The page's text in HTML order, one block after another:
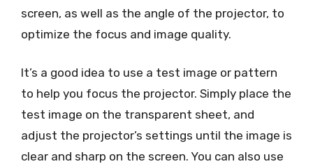
screen, as well as the angle of the projector, to
optimize the focus and image quality.
It’s a good idea to use a test image or pattern
to help you focus the projector. Simply place the
test image on the transparent sheet, and
adjust the projector’s settings until the image is
clear and sharp on the screen. You can also use